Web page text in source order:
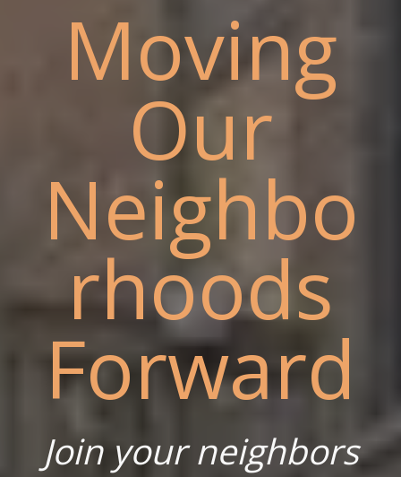
Moving
Our
Neighbo
rhoods
Forward
Join your neighbors